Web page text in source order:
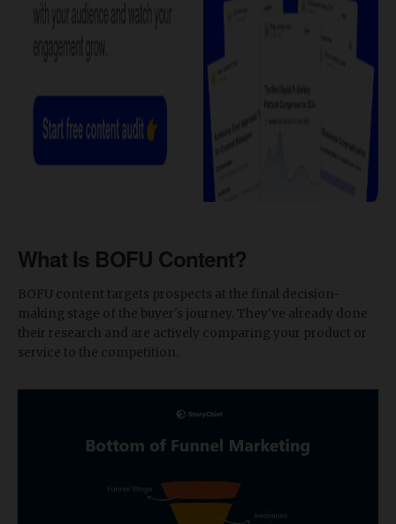
What Is BOFU Content?
BOFU content targets prospects at the final decision-
making stage of the buyer's journey. They've already done
their research and are actively comparing your product or
service to the competition.